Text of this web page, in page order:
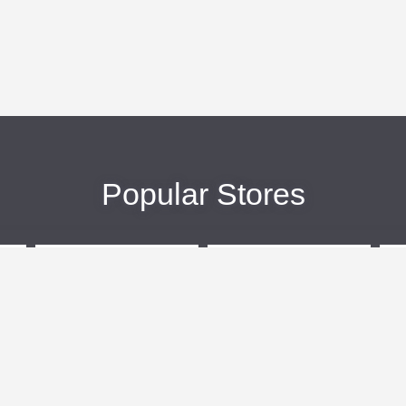
Popular Stores